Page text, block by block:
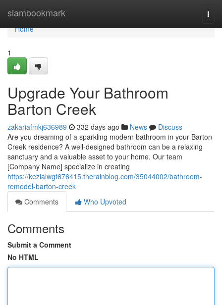
siambookmark
Home
Home
1
Upgrade Your Bathroom
Barton Creek
zakariafmkj636989 332 days ago News
Discuss
Are you dreaming of a sparkling modern bathroom in your Barton
Creek residence? A well-designed bathroom can be a relaxing
sanctuary and a valuable asset to your home. Our team
[Company Name] specialize in creating
https://kezialwgt676415.therainblog.com/35044002/bathroom-
remodel-barton-creek
Comments
Who Upvoted
Comments
Submit a Comment
No HTML